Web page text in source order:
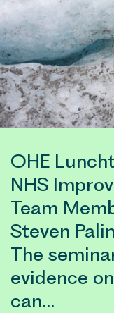
OHE
NHS
Team
Steven
The
evidence
can…